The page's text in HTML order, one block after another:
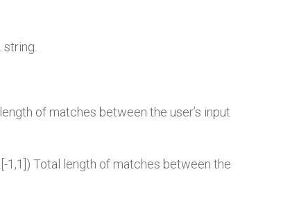
string.
of matches between the user’s input
1,1]) Total length of matches between the